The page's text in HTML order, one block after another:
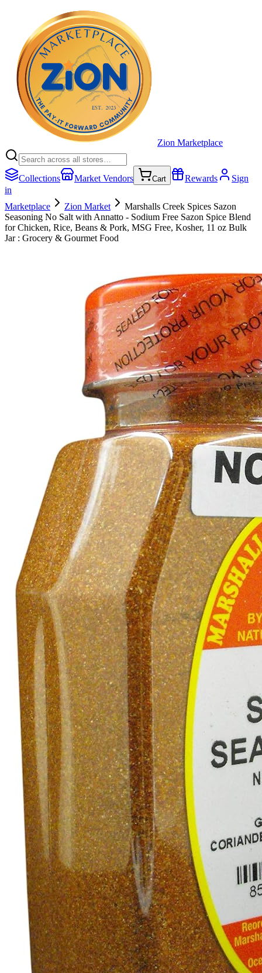
Zion Marketplace
Collections Market Vendors Cart Rewards
Sign
in
Marketplace
Zion Market
Marshalls Creek Spices Sazon
Seasoning No Salt with Annatto - Sodium Free Sazon Spice Blend
for Chicken, Rice, Beans & Pork, MSG Free, Kosher, 11 oz Bulk
Jar : Grocery & Gourmet Food